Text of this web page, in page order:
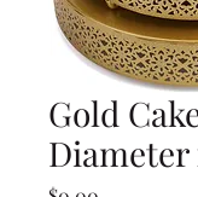
Gold
Diameter